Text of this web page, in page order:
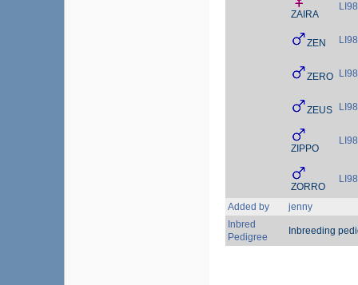
ZAIRA
ZEN
ZERO
ZEUS
ZIPPO
ZORRO
Added by
jenny
Inbred
Pedigree
Inbreeding